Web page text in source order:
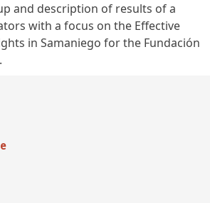
and description of results of a
with a focus on the Effective
in Samaniego for the Fundación